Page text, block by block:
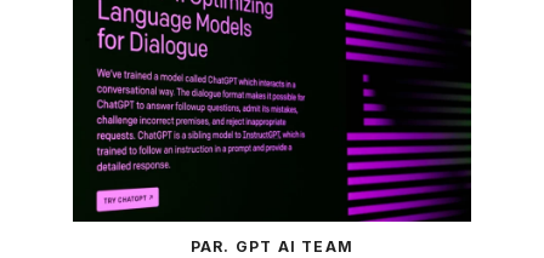
PAR. GPT AI TEAM